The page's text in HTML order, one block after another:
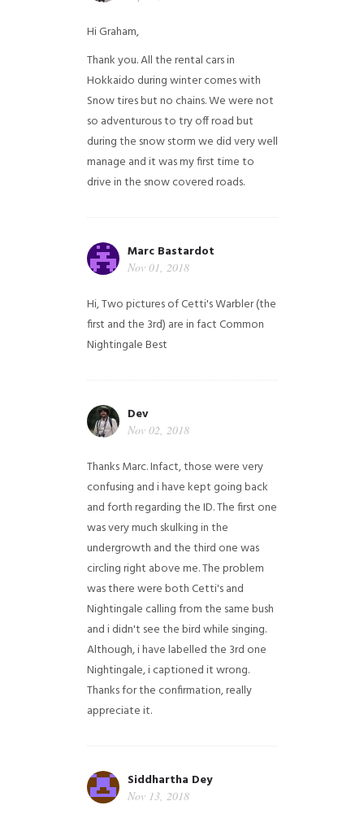
Hi Graham,
Thank you. All the rental cars in
Hokkaido during winter comes with
Snow tires but no chains. We were not
so adventurous to try off road but
during the snow storm we did very well
manage and it was my first time to
drive in the snow covered roads.
Marc Bastardot
Nov 01, 2018
Hi,Two pictures of Cetti's Warbler (the
first and the 3rd) are in fact Common
NightingaleBest
Dev
Nov 02, 2018
Thanks Marc. Infact, those were very
confusing and i have kept going back
and forth regarding the ID. The first one
was very much skulking in the
undergrowth and the third one was
circling right above me. The problem
was there were both Cetti's and
Nightingale calling from the same bush
and i didn't see the bird while singing.
Although, i have labelled the 3rd one
Nightingale, i captioned it wrong.
Thanks for the confirmation, really
appreciate it.
Siddhartha Dey
Nov 13, 2018